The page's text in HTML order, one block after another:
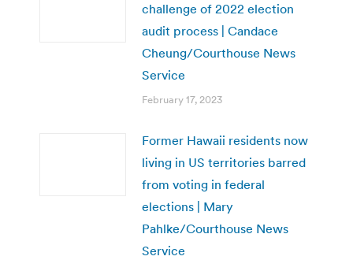
challenge of 2022 election
audit process | Candace
Cheung/Courthouse News
Service
February 17, 2023
Former Hawaii residents now
living in US territories barred
from voting in federal
elections | Mary
Pahlke/Courthouse News
Service